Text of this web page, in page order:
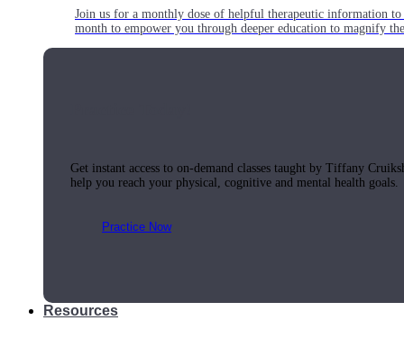
Join us for a monthly dose of helpful therapeutic information
month to empower you through deeper education to magnify
Get instant access to on-demand classes taught by Tiffany
help you reach your physical, cognitive and mental health goals.
Practice Now
Resources